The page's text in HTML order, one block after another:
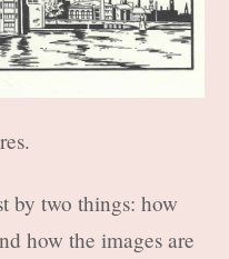
by two things: how
how the images are